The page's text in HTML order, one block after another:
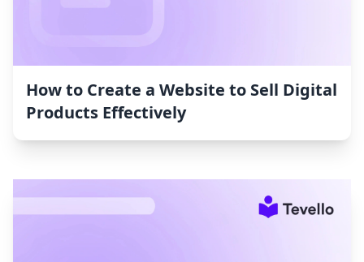
How to Create a Website to Sell Digital
Products Effectively